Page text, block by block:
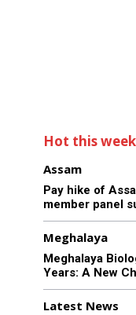
Hot this week
Assam
Pay hike of
member panel
Meghalaya
Meghalaya
Years: A New
Latest News